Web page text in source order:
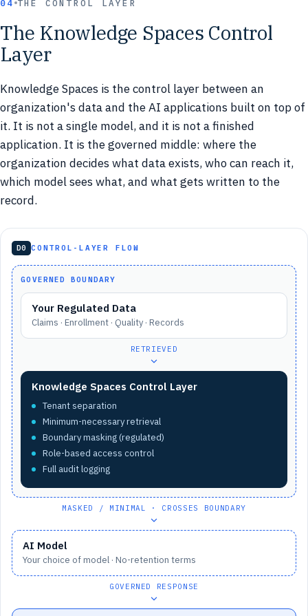
04 THE CONTROL LAYER
The Knowledge Spaces Control
Layer
Knowledge Spaces is the control layer between an
organization's data and the AI applications built on top of
it. It is not a single model, and it is not a finished
application. It is the governed middle: where the
organization decides what data exists, who can reach it,
which model sees what, and what gets written to the
record.
D0 CONTROL-LAYER FLOW
GOVERNED BOUNDARY
Your Regulated Data
Claims · Enrollment · Quality · Records
RETRIEVED
Knowledge Spaces Control Layer
Tenant separation
Minimum-necessary retrieval
Boundary masking (regulated)
Role-based access control
Full audit logging
MASKED / MINIMAL · CROSSES BOUNDARY
AI Model
Your choice of model · No-retention terms
GOVERNED RESPONSE